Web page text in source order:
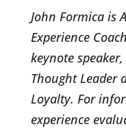
John Formica is
Experience
keynote
Thought Leader
Loyalty. For
experience